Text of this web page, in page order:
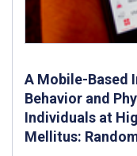
A Mobile-Based
Behavior and
Individuals at
Mellitus: